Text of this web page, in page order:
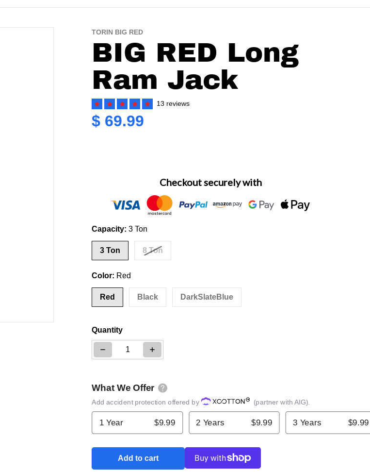
files/torin-big-red-engine-hoists-stands-1019102477.jpg
TORIN BIG RED
BIG RED Long
Ram Jack
13 reviews
$ 69.99
Checkout securely with
Capacity:3 Ton
3 Ton 8 Ton
Color: Red
Red Black DarkSlateBlue
Quantity
Decrease quantity for BIG RED Long Ram Jack
Increase quantity for BIG RED Long Ram Jack
What We Offer
Add accident protection offered by (partner with AIG).
1 Year $9.99 2 Years $9.99 3 Years $9.99
Add to cart